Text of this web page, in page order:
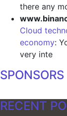
there any
Cloud
economy:
very inte
SPONSORS
RECENT